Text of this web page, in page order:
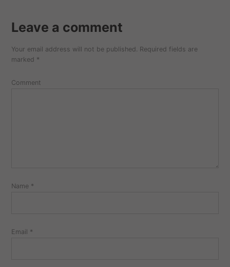
Leave
comment
Your email address will not be published. Required fields are
marked *
Comment
Name *
Email *
Leave a comment